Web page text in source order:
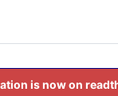
is now on